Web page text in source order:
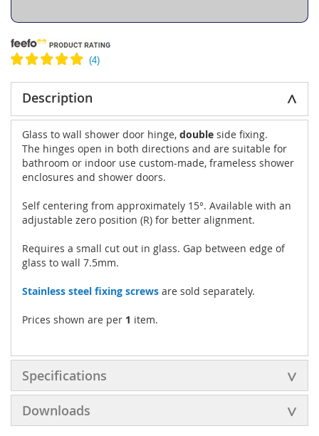
Description
Glass to wall shower door hinge, double side fixing.
The hinges open in both directions and are suitable for
bathroom or indoor use custom-made, frameless shower
enclosures and shower doors.
Self centering from approximately 15°. Available with an
adjustable zero position (R) for better alignment.
Requires a small cut out in glass. Gap between edge of
glass to wall 7.5mm.
Stainless steel fixing screws are sold separately.
Prices shown are per 1 item.
Specifications
Downloads